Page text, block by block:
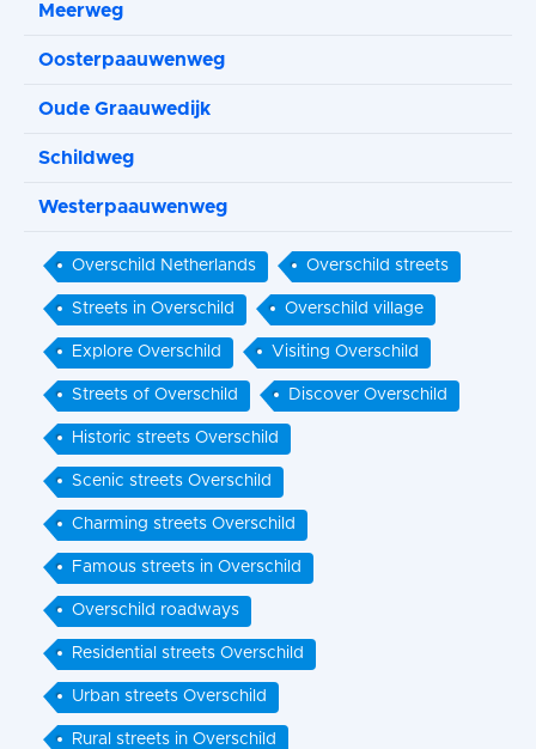
Meerweg
Oosterpaauwenweg
Oude Graauwedijk
Schildweg
Westerpaauwenweg
Overschild Netherlands Overschild streets
Streets in Overschild Overschild village
Explore Overschild Visiting Overschild
Streets of Overschild Discover Overschild
Historic streets Overschild
Scenic streets Overschild
Charming streets Overschild
Famous streets in Overschild
Overschild roadways
Residential streets Overschild
Urban streets Overschild
Rural streets in Overschild